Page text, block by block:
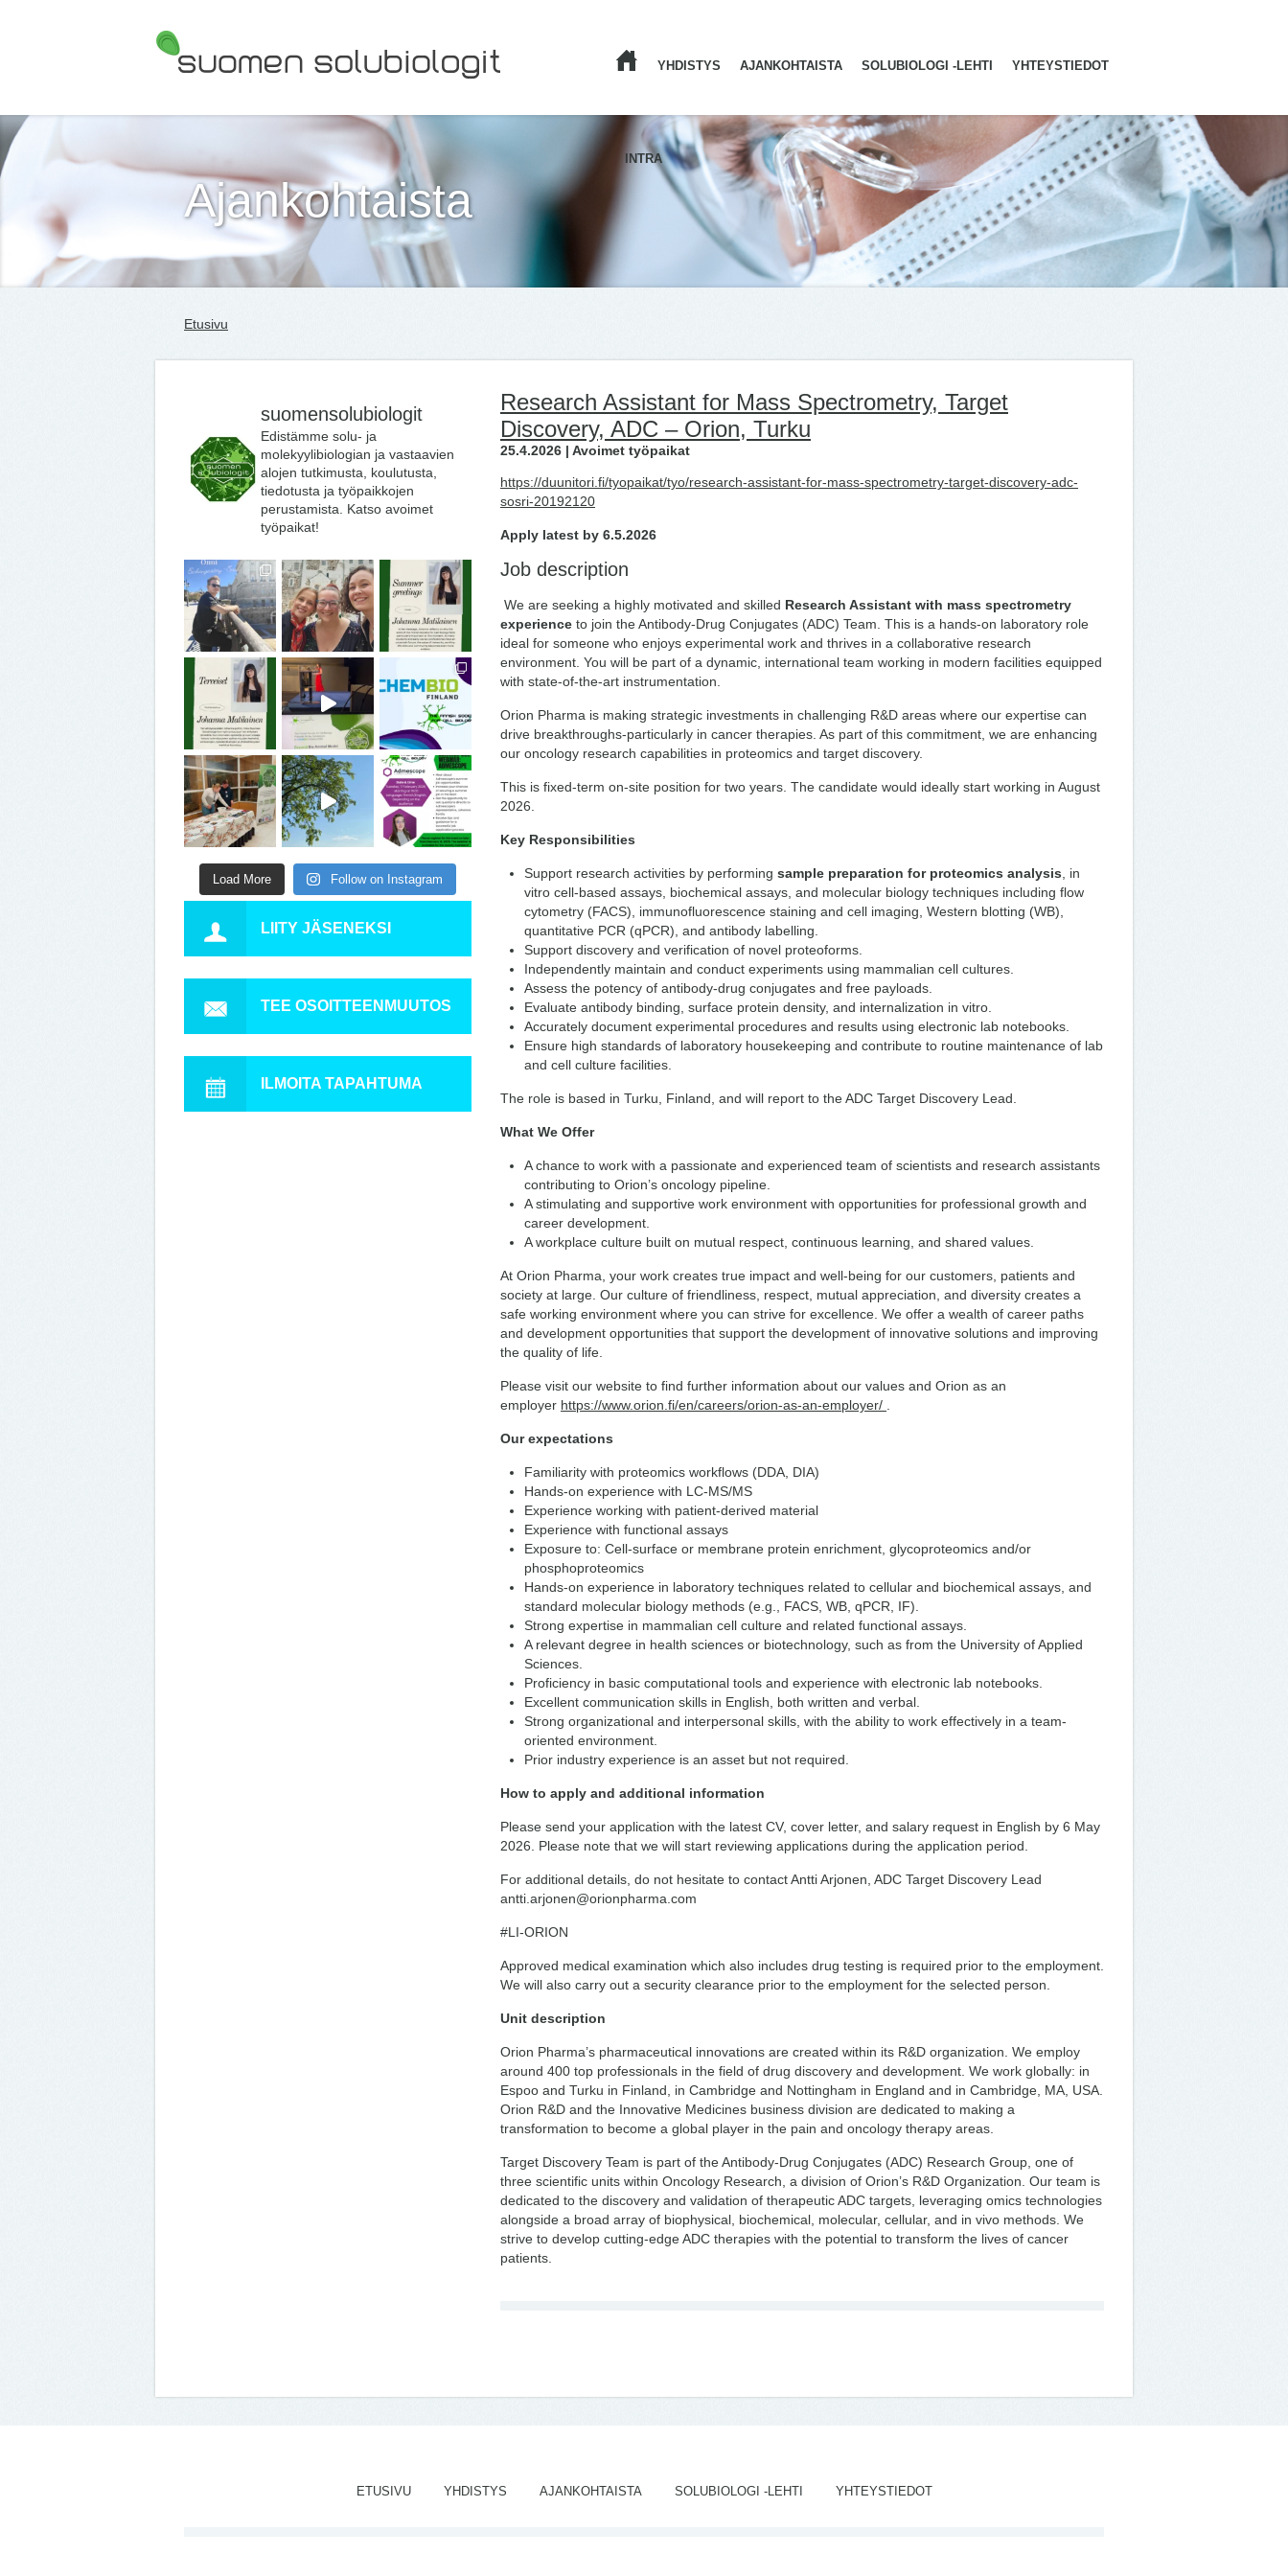
YHDISTYS AJANKOHTAISTA SOLUBIOLOGI -LEHTI YHTEYSTIEDOT
INTRA
Ajankohtaista
Etusivu
suomensolubiologit
Edistämme solu- ja
molekyylibiologian ja vastaavien
alojen tutkimusta, koulutusta,
tiedotusta ja työpaikkojen
perustamista. Katso avoimet
työpaikat!
Load More Follow on Instagram
LIITY JÄSENEKSI
TEE OSOITTEENMUUTOS
ILMOITA TAPAHTUMA
Research Assistant for Mass Spectrometry, Target
Discovery, ADC – Orion, Turku
25.4.2026 | Avoimet työpaikat
https://duunitori.fi/tyopaikat/tyo/research-assistant-for-mass-spectrometry-target-discovery-adc-
sosri-20192120
Apply latest by 6.5.2026
Job description
We are seeking a highly motivated and skilled Research Assistant with mass spectrometry
experience to join the Antibody-Drug Conjugates (ADC) Team. This is a hands-on laboratory role
ideal for someone who enjoys experimental work and thrives in a collaborative research
environment. You will be part of a dynamic, international team working in modern facilities equipped
with state-of-the-art instrumentation.
Orion Pharma is making strategic investments in challenging R&D areas where our expertise can
drive breakthroughs-particularly in cancer therapies. As part of this commitment, we are enhancing
our oncology research capabilities in proteomics and target discovery.
This is fixed-term on-site position for two years. The candidate would ideally start working in August
2026.
Key Responsibilities
Support research activities by performing sample preparation for proteomics analysis , in
vitro cell-based assays, biochemical assays, and molecular biology techniques including flow
cytometry (FACS), immunofluorescence staining and cell imaging, Western blotting (WB),
quantitative PCR (qPCR), and antibody labelling.
Support discovery and verification of novel proteoforms.
Independently maintain and conduct experiments using mammalian cell cultures.
Assess the potency of antibody-drug conjugates and free payloads.
Evaluate antibody binding, surface protein density, and internalization in vitro.
Accurately document experimental procedures and results using electronic lab notebooks.
Ensure high standards of laboratory housekeeping and contribute to routine maintenance of lab
and cell culture facilities.
The role is based in Turku, Finland, and will report to the ADC Target Discovery Lead.
What We Offer
A chance to work with a passionate and experienced team of scientists and research assistants
contributing to Orion’s oncology pipeline.
A stimulating and supportive work environment with opportunities for professional growth and
career development.
A workplace culture built on mutual respect, continuous learning, and shared values.
At Orion Pharma, your work creates true impact and well-being for our customers, patients and
society at large. Our culture of friendliness, respect, mutual appreciation, and diversity creates a
safe working environment where you can strive for excellence. We offer a wealth of career paths
and development opportunities that support the development of innovative solutions and improving
the quality of life.
Please visit our website to find further information about our values and Orion as an
employer https://www.orion.fi/en/careers/orion-as-an-employer/
Our expectations
Familiarity with proteomics workflows (DDA, DIA)
Hands-on experience with LC-MS/MS
Experience working with patient-derived material
Experience with functional assays
Exposure to: Cell-surface or membrane protein enrichment, glycoproteomics and/or
phosphoproteomics
Hands-on experience in laboratory techniques related to cellular and biochemical assays, and
standard molecular biology methods (e.g., FACS, WB, qPCR, IF).
Strong expertise in mammalian cell culture and related functional assays.
A relevant degree in health sciences or biotechnology, such as from the University of Applied
Sciences.
Proficiency in basic computational tools and experience with electronic lab notebooks.
Excellent communication skills in English, both written and verbal.
Strong organizational and interpersonal skills, with the ability to work effectively in a team-
oriented environment.
Prior industry experience is an asset but not required.
How to apply and additional information
Please send your application with the latest CV, cover letter, and salary request in English by 6 May
2026. Please note that we will start reviewing applications during the application period.
For additional details, do not hesitate to contact Antti Arjonen, ADC Target Discovery Lead
antti.arjonen@orionpharma.com
#LI-ORION
Approved medical examination which also includes drug testing is required prior to the employment.
We will also carry out a security clearance prior to the employment for the selected person.
Unit description
Orion Pharma’s pharmaceutical innovations are created within its R&D organization. We employ
around 400 top professionals in the field of drug discovery and development. We work globally: in
Espoo and Turku in Finland, in Cambridge and Nottingham in England and in Cambridge, MA, USA.
Orion R&D and the Innovative Medicines business division are dedicated to making a
transformation to become a global player in the pain and oncology therapy areas.
Target Discovery Team is part of the Antibody-Drug Conjugates (ADC) Research Group, one of
three scientific units within Oncology Research, a division of Orion’s R&D Organization. Our team is
dedicated to the discovery and validation of therapeutic ADC targets, leveraging omics technologies
alongside a broad array of biophysical, biochemical, molecular, cellular, and in vivo methods. We
strive to develop cutting-edge ADC therapies with the potential to transform the lives of cancer
patients.
ETUSIVU YHDISTYS AJANKOHTAISTA SOLUBIOLOGI -LEHTI YHTEYSTIEDOT